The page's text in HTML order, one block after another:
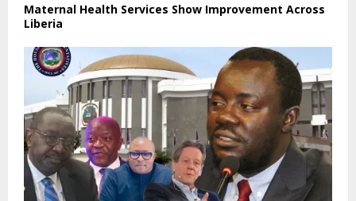
Maternal Health Services Show Improvement Across
Liberia